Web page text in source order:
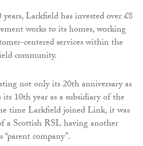
Larkfield has invested over £8
works to its homes, working
centered services within the
community.
not only its 20th anniversary as
10th year as a subsidiary of the
time Larkfield joined Link, it was
a Scottish RSL having another
company”.